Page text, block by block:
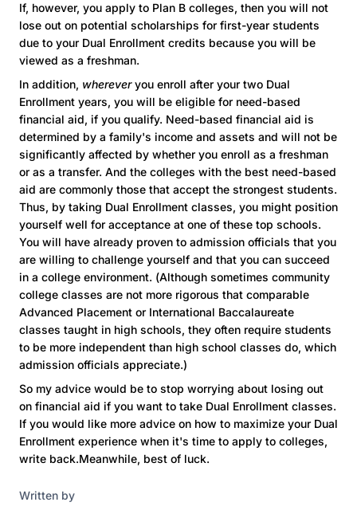
If, however, you apply to Plan B colleges, then you will not
lose out on potential scholarships for first-year students
due to your Dual Enrollment credits because you will be
viewed as a freshman.
In addition, whereveryou enroll after your two Dual
Enrollment years, you will be eligible for need-based
financial aid, if you qualify. Need-based financial aid is
determined by a family's income and assets and will not be
significantly affected by whether you enroll as a freshman
or as a transfer. And the colleges with the best need-based
aid are commonly those that accept the strongest students.
Thus, by taking Dual Enrollment classes, you might position
yourself well for acceptance at one of these top schools.
You will have already proven to admission officials that you
are willing to challenge yourself and that you can succeed
in a college environment. (Although sometimes community
college classes are not more rigorous that comparable
Advanced Placement or International Baccalaureate
classes taught in high schools, they often require students
to be more independent than high school classes do, which
admission officials appreciate.)
So my advice would be to stop worrying about losing out
on financial aid if you want to take Dual Enrollment classes.
If you would like more advice on how to maximize your Dual
Enrollment experience when it's time to apply to colleges,
write back.Meanwhile, best of luck.
Written by